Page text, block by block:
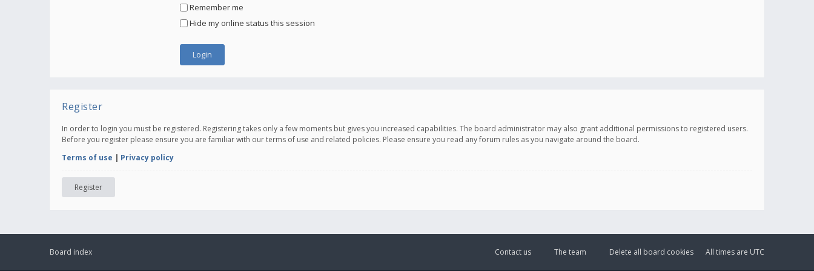
Remember me
Hide my online status this session
Register
In order to login you must be registered. Registering takes only a few moments but gives you increased capabilities. The board administrator may also grant additional permissions to registered users.
Before you register please ensure you are familiar with our terms of use and related policies. Please ensure you read any forum rules as you navigate around the board.
Terms of use | Privacy policy
Register
Board index All times are UTC
Delete all board cookies
The team
Contact us